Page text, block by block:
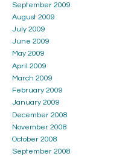
September 2009
August 2009
July 2009
June 2009
May 2009
April 2009
March 2009
February 2009
January 2009
December 2008
November 2008
October 2008
September 2008